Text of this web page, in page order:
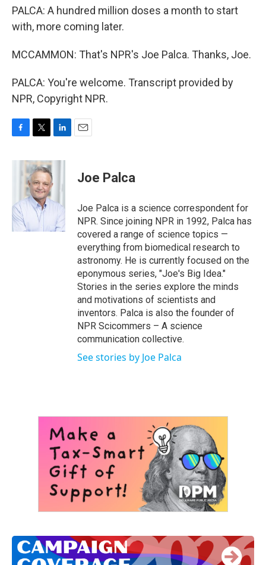
PALCA: A hundred million doses a month to start
with, more coming later.
MCCAMMON: That's NPR's Joe Palca. Thanks, Joe.
PALCA: You're welcome. Transcript provided by
NPR, Copyright NPR.
c
o
k
i
t
t
e
r
n
e
I
n
Joe Palca
Joe Palca is a science correspondent for
NPR. Since joining NPR in 1992, Palca has
covered a range of science topics —
everything from biomedical research to
astronomy. He is currently focused on the
eponymous series, "Joe's Big Idea."
Stories in the series explore the minds
and motivations of scientists and
inventors. Palca is also the founder of
NPR Scicommers – A science
communication collective.
See stories by Joe Palca